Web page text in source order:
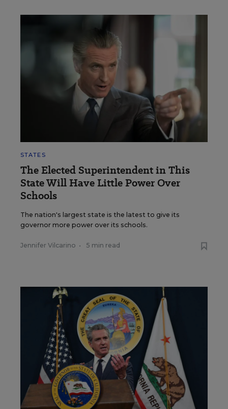
STATES
The Elected Superintendent in This
State Will Have Little Power Over
Schools
The nation's largest state is the latest to give its
governor more power over its schools.
Jennifer Vilcarino • 5 min read